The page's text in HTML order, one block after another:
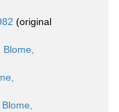
(original
Blome,
Blome,